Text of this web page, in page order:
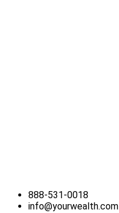
888-531-0018
info@yourwealth.com